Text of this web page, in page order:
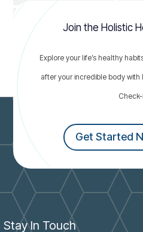
Healthcare
irritable bowel syndrome
thyroid problems
Join the Holistic
Explore your life’s healthy
after your incredible body with
Check-
Get Started
Stay In Touch